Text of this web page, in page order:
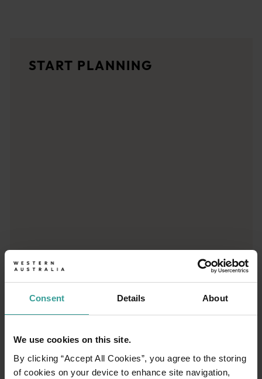
Consent Details About
We use cookies on this site.
By clicking “Accept All Cookies”, you agree to the storing
of cookies on your device to enhance site navigation,
<p>Let us take you on a journey through the eyes of locals,
START PLANNING
01
Travel itineraries